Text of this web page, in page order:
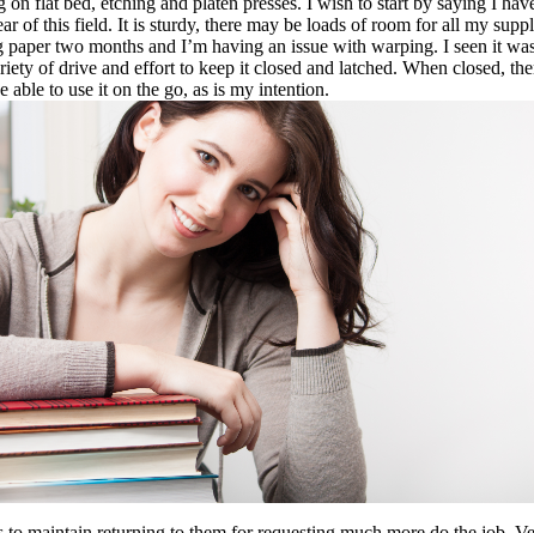
of this field. It is sturdy, there may be loads of room for all my
two months and I’m having an issue with warping. I seen it
of drive and effort to keep it closed and latched. When closed,
to use it on the go, as is my intention.